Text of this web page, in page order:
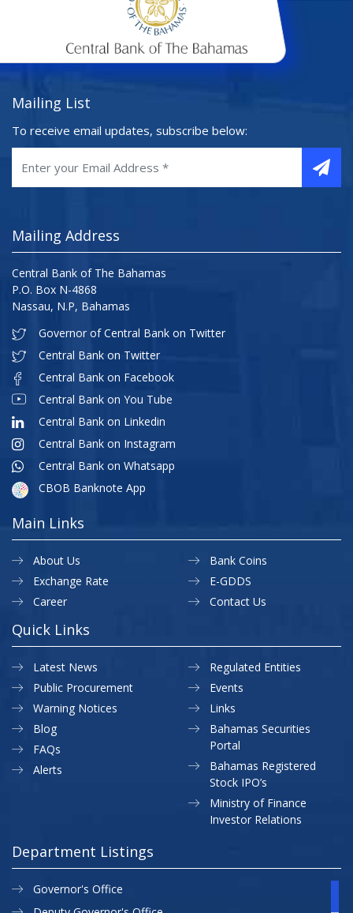
Mailing List
To receive email updates, subscribe below:
Mailing Address
Central Bank of The Bahamas
P.O. Box N-4868
Nassau, N.P, Bahamas
Governor of Central Bank on Twitter
Central Bank on Twitter
Central Bank on Facebook
Central Bank on You Tube
Central Bank on Linkedin
Central Bank on Instagram
Central Bank on Whatsapp
CBOB Banknote App
Main Links
About Us
Exchange Rate
Career
Bank Coins
E-GDDS
Contact Us
Quick Links
Latest News
Public Procurement
Warning Notices
Regulated Entities
Events
Links
Blog
FAQs
Alerts
Bahamas Securities
Portal
Bahamas Registered
Stock IPO’s
Ministry of Finance
Investor Relations
Department Listings
Governor's Office